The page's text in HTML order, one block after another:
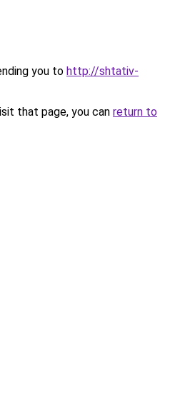
you to http://shtativ-
that page, you can return to